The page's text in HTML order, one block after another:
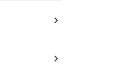
navigate_next
navigate_next